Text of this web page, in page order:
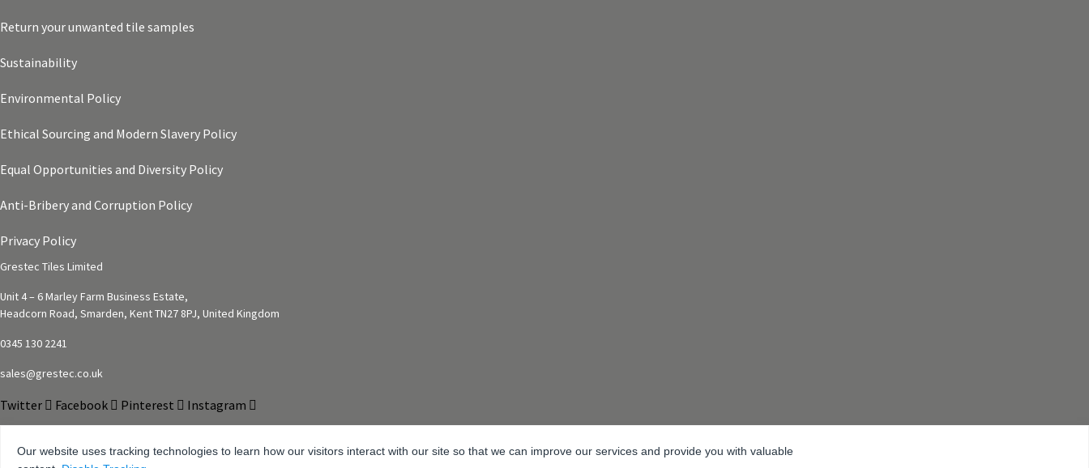
Return your unwanted tile samples
Sustainability
Environmental Policy
Ethical Sourcing and Modern Slavery Policy
Equal Opportunities and Diversity Policy
Anti-Bribery and Corruption Policy
Privacy Policy
Grestec Tiles Limited
Unit 4 – 6 Marley Farm Business Estate,
Headcorn Road, Smarden, Kent TN27 8PJ, United Kingdom
0345 130 2241
sales@grestec.co.uk
Twitter Facebook Pinterest Instagram
Our website uses tracking technologies to learn how our visitors interact with our site so that we can improve our services and provide you with valuable